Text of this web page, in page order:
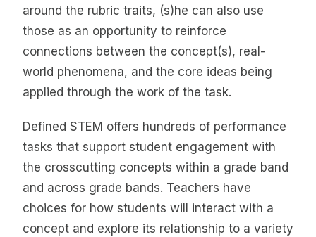
around the rubric traits, (s)he can also use
those as an opportunity to reinforce
connections between the concept(s), real-
world phenomena, and the core ideas being
applied through the work of the task.
Defined STEM offers hundreds of performance
tasks that support student engagement with
the crosscutting concepts within a grade band
and across grade bands. Teachers have
choices for how students will interact with a
concept and explore its relationship to a variety